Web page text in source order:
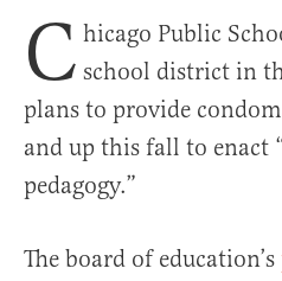
C hicago Public
school district in
plans to provide
and up this fall to enact
pedagogy.”
The board of education’s